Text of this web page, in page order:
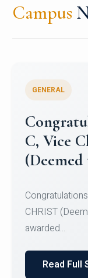
Campus
Team for
SID...
Read Full